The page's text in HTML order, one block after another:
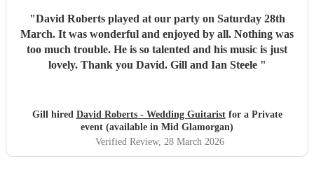
"David Roberts played at our party on Saturday 28th
March. It was wonderful and enjoyed by all. Nothing was
too much trouble. He is so talented and his music is just
lovely. Thank you David. Gill and Ian Steele "
Gill hired David Roberts - Wedding Guitaristfor a Private
event (available in Mid Glamorgan)
Verified Review, 28 March 2026